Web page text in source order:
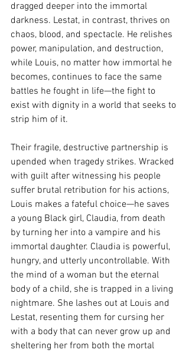
dragged deeper into the immortal
darkness. Lestat, in contrast, thrives on
chaos, blood, and spectacle. He relishes
power, manipulation, and destruction,
while Louis, no matter how immortal he
becomes, continues to face the same
battles he fought in life—the fight to
exist with dignity in a world that seeks to
strip him of it.
Their fragile, destructive partnership is
upended when tragedy strikes. Wracked
with guilt after witnessing his people
suffer brutal retribution for his actions,
Louis makes a fateful choice—he saves
a young Black girl, Claudia, from death
by turning her into a vampire and his
immortal daughter. Claudia is powerful,
hungry, and utterly uncontrollable. With
the mind of a woman but the eternal
body of a child, she is trapped in a living
nightmare. She lashes out at Louis and
Lestat, resenting them for cursing her
with a body that can never grow up and
sheltering her from both the mortal